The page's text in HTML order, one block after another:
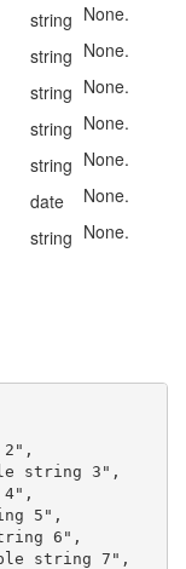
string None.
string None.
string None.
string None.
string None.
date
None.
string None.
string 3",
5",
6",
string 7",